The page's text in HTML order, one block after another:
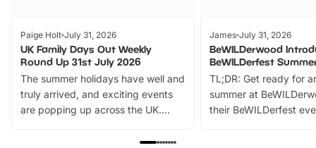
Paige Holt July 31, 2026
UK Family Days Out Weekly
Round Up 31st July 2026
The summer holidays have well and
truly arrived, and exciting events
are popping up across the UK.
family festivals to themed trails, live
James July 31, 2026
BeWILDerwood
BeWILDerfest
TL;DR: Get ready for
summer at
their BeWILDerfest